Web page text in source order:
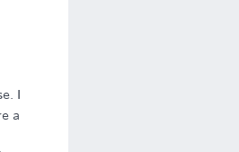
I
a